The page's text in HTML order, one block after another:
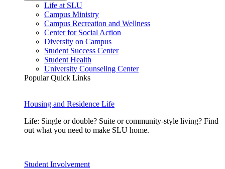
Life at SLU
Campus Ministry
Campus Recreation and Wellness
Center for Social Action
Diversity on Campus
Student Success Center
Student Health
University Counseling Center
Popular Quick Links
Housing and Residence Life
Life: Single or double? Suite or community-style living? Find
out what you need to make SLU home.
Student Involvement